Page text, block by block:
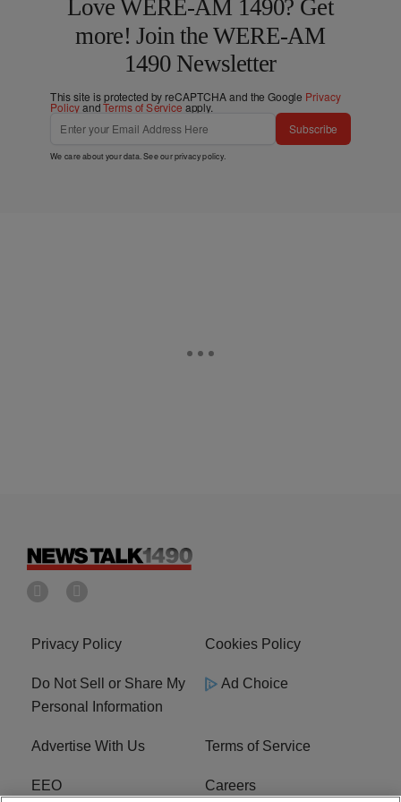
Love WERE-AM 1490? Get
more! Join the WERE-AM
1490 Newsletter
This site is protected by reCAPTCHA and the Google Privacy
PolicyandTerms of Service apply.
Subscribe
We care about your data. See ourprivacy policy.
Privacy Policy Cookies Policy
Do Not Sell or Share My
Personal Information
Ad Choice
Advertise With Us Terms of Service
EEO Careers